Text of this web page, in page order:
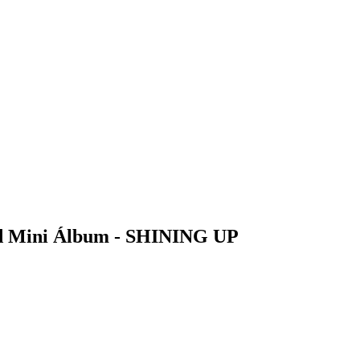
Mini Álbum - SHINING UP